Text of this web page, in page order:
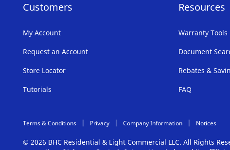
Customers
My Account
Request an Account
Store Locator
Tutorials
Resources
Warranty Tools
Document
Rebates &
FAQ
Terms & Conditions Privacy Company Information Notices
© 2026 BHC Residential & Light Commercial LLC. All Rights